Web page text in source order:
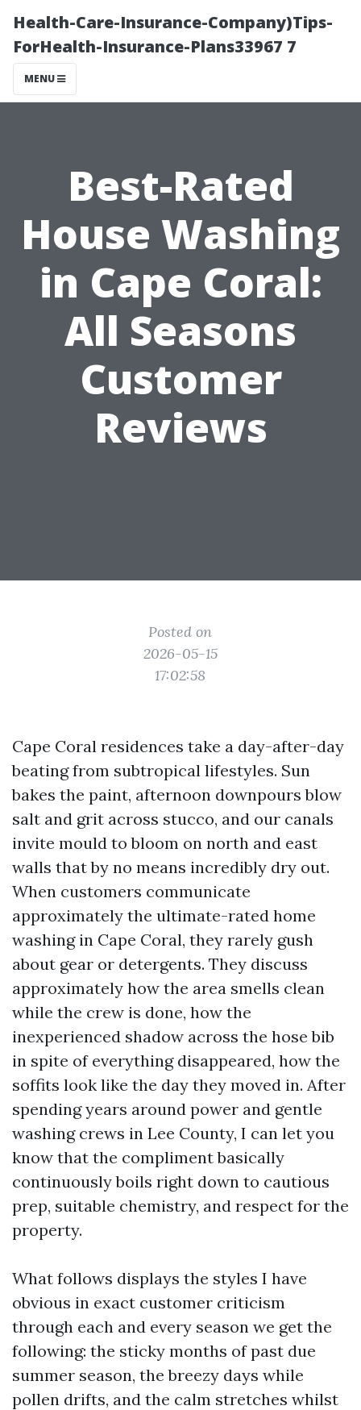
Health-Care-Insurance-Company)Tips-
ForHealth-Insurance-Plans33967 7
MENU
Best-Rated
House Washing
in Cape Coral:
All Seasons
Customer
Reviews
Posted on
2026-05-15
17:02:58
Cape Coral residences take a day-after-day
beating from subtropical lifestyles. Sun
bakes the paint, afternoon downpours blow
salt and grit across stucco, and our canals
invite mould to bloom on north and east
walls that by no means incredibly dry out.
When customers communicate
approximately the ultimate-rated home
washing in Cape Coral, they rarely gush
about gear or detergents. They discuss
approximately how the area smells clean
while the crew is done, how the
inexperienced shadow across the hose bib
in spite of everything disappeared, how the
soffits look like the day they moved in. After
spending years around power and gentle
washing crews in Lee County, I can let you
know that the compliment basically
continuously boils right down to cautious
prep, suitable chemistry, and respect for the
property.
What follows displays the styles I have
obvious in exact customer criticism
through each and every season we get the
following: the sticky months of past due
summer season, the breezy days while
pollen drifts, and the calm stretches whilst